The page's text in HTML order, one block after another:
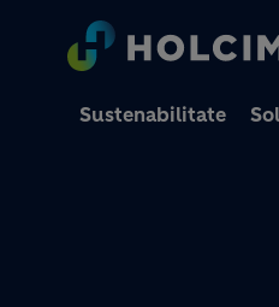
Sustenabilitate